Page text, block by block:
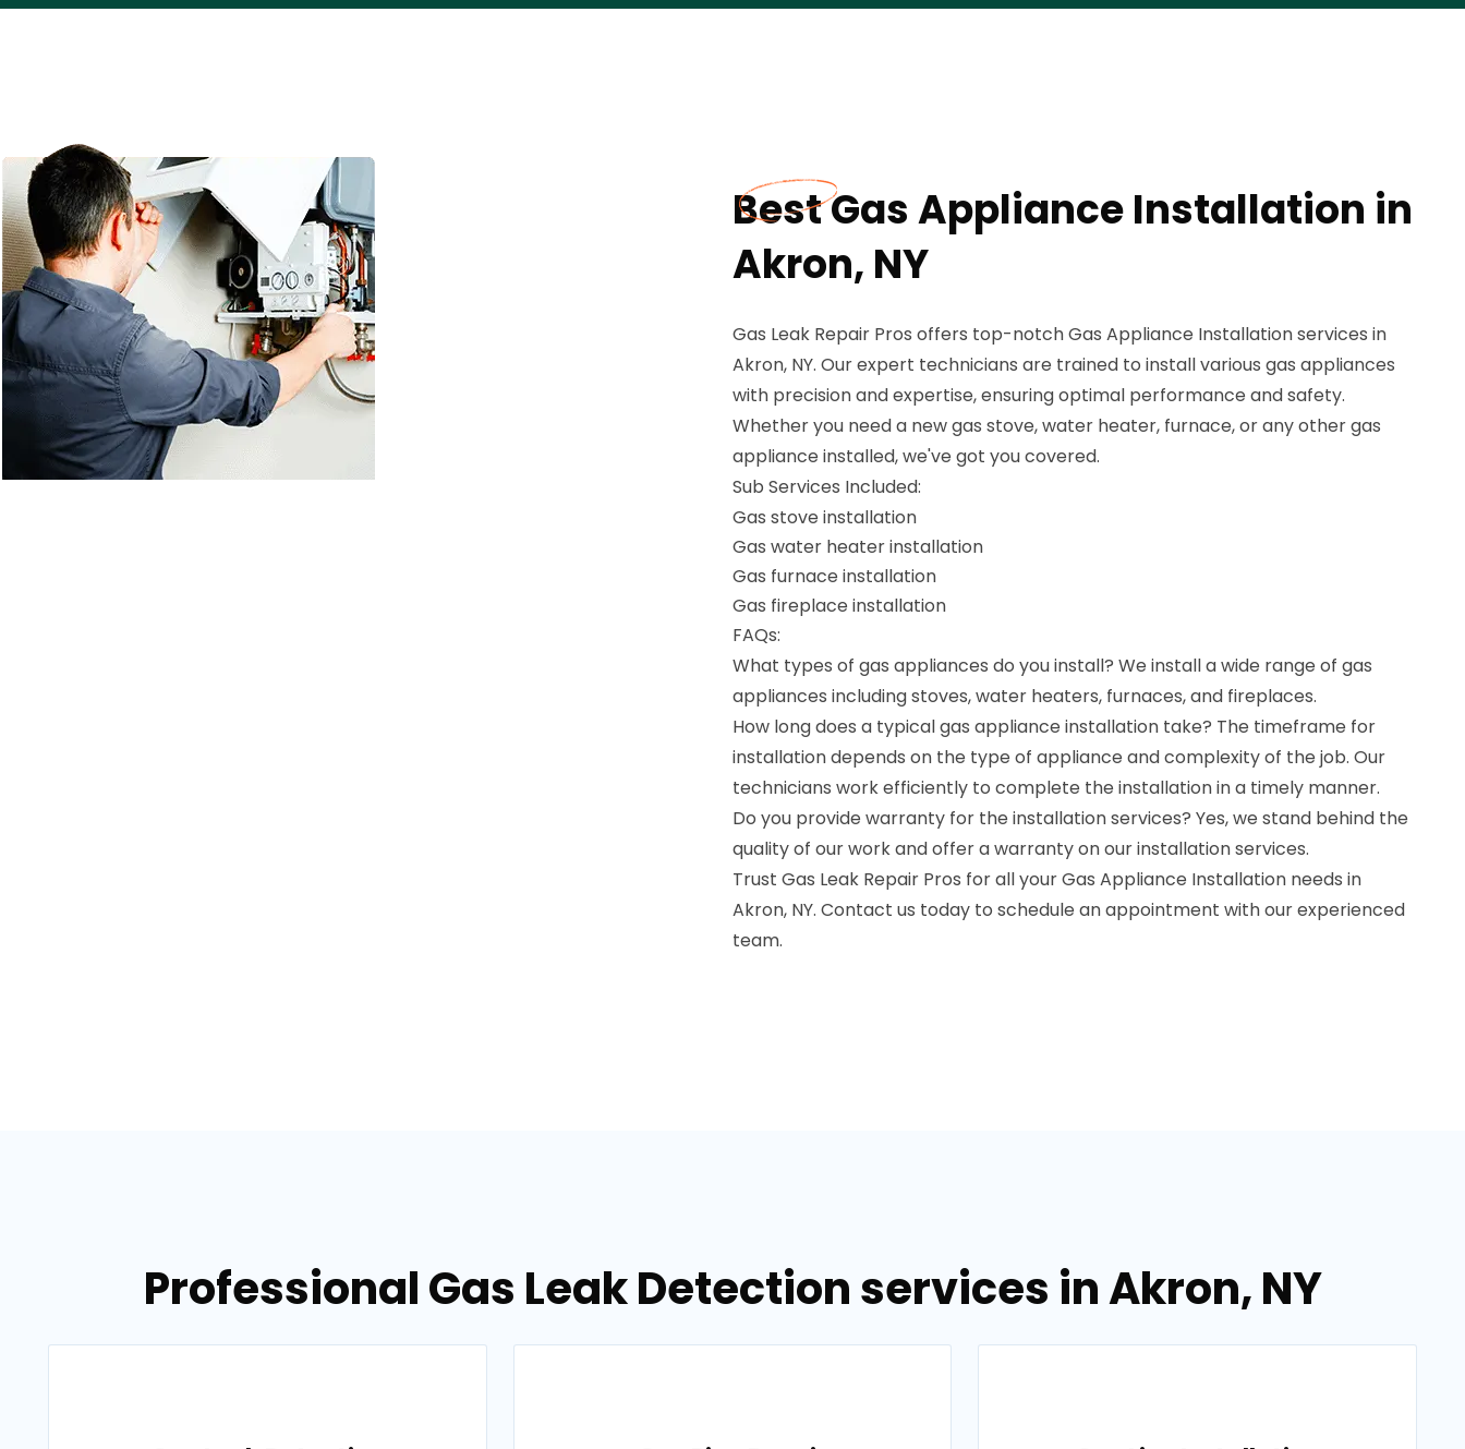
Best Gas Appliance Installation in
Akron, NY
Gas Leak Repair Pros offers top-notch Gas Appliance Installation services in
Akron, NY. Our expert technicians are trained to install various gas appliances
with precision and expertise, ensuring optimal performance and safety.
Whether you need a new gas stove, water heater, furnace, or any other gas
appliance installed, we've got you covered.
Sub Services Included:
Gas stove installation
Gas water heater installation
Gas furnace installation
Gas fireplace installation
FAQs:
What types of gas appliances do you install? We install a wide range of gas
appliances including stoves, water heaters, furnaces, and fireplaces.
How long does a typical gas appliance installation take? The timeframe for
installation depends on the type of appliance and complexity of the job. Our
technicians work efficiently to complete the installation in a timely manner.
Do you provide warranty for the installation services? Yes, we stand behind the
quality of our work and offer a warranty on our installation services.
Trust Gas Leak Repair Pros for all your Gas Appliance Installation needs in
Akron, NY. Contact us today to schedule an appointment with our experienced
team.
Professional Gas Leak Detection services in Akron, NY